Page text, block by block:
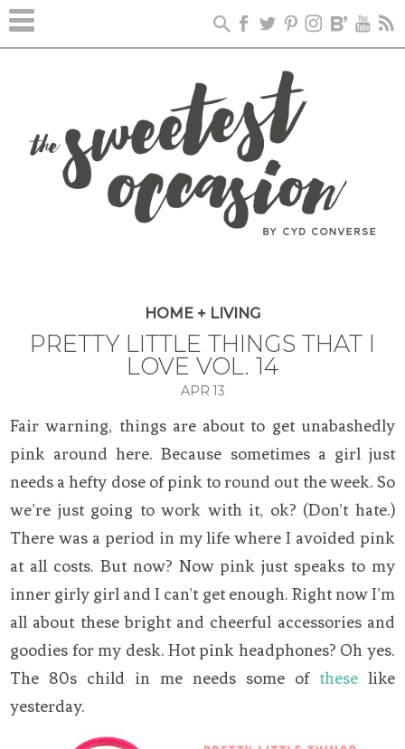
HOME + LIVING
PRETTY LITTLE THINGS THAT I
LOVE VOL. 14
APR 13
Fair warning, things are about to get unabashedly
pink around here. Because sometimes a girl just
needs a hefty dose of pink to round out the week. So
we’re just going to work with it, ok? (Don’t hate.)
There was a period in my life where I avoided pink
at all costs. But now? Now pink just speaks to my
inner girly girl and I can’t get enough. Right now I’m
all about these bright and cheerful accessories and
goodies for my desk. Hot pink headphones? Oh yes.
The 80s child in me needs some of theselike
yesterday.